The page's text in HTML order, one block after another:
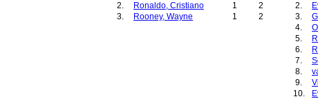
2.
Ronaldo, Cristiano 1
2
3.
Rooney, Wayne 1 2
2.
3.
4.
5.
6.
7.
8.
9.
10.